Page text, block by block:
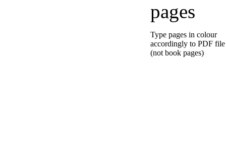
pages
Type pages in colour
accordingly to PDF file
(not book pages)